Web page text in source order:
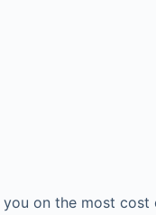
on the most